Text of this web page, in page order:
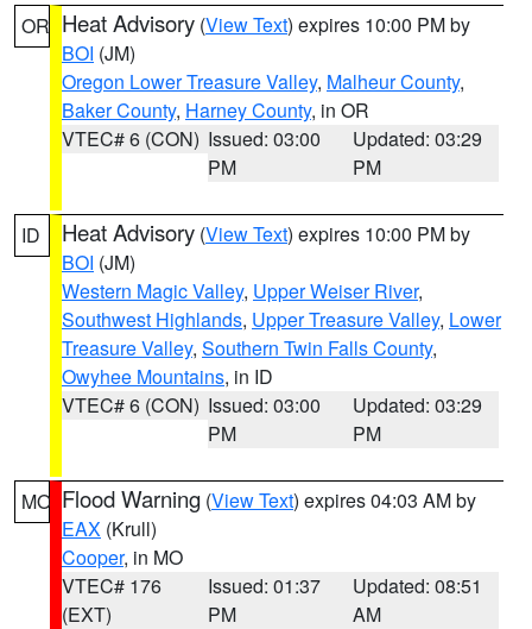
OR Heat Advisory (View Text) expires 10:00 PM by
BOI (JM)
Oregon Lower Treasure Valley, Malheur County,
Baker County, Harney County, in OR
VTEC# 6 (CON) Issued: 03:00
PM
Updated: 03:29
PM
ID Heat Advisory (View Text) expires 10:00 PM by
BOI (JM)
Western Magic Valley, Upper Weiser River,
Southwest Highlands, Upper Treasure Valley, Lower
Treasure Valley, Southern Twin Falls County,
Owyhee Mountains, in ID
VTEC# 6 (CON) Issued: 03:00
PM
Updated: 03:29
PM
MO Flood Warning (View Text) expires 04:03 AM by
EAX (Krull)
Cooper, in MO
VTEC# 176
(EXT)
Issued: 01:37
PM
Updated: 08:51
AM